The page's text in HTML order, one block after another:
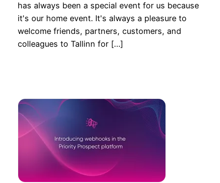
has always been a special event for us because
it's our home event. It's always a pleasure to
welcome friends, partners, customers, and
colleagues to Tallinn for […]